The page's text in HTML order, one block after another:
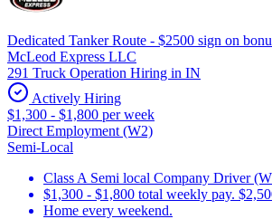
Dedicated Tanker Route - $2500 sign on
McLeod Express LLC
291 Truck Operation Hiring in IN
Actively Hiring
$1,300 - $1,800 per week
Direct Employment (W2)
Semi-Local
Class A Semi local Company Driver
$1,300 - $1,800 total weekly pay.
Home every weekend.